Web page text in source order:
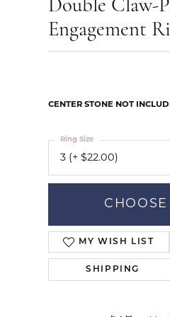
Our
Double Claw-
Engagement
CENTER STONE NOT
3 (+ $22.00)
Ring Size
MY WISH LIST
SHIPPING